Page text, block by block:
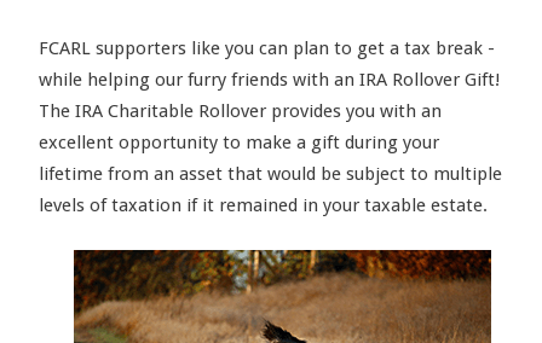
FCARL supporters like you can plan to get a tax break -
while helping our furry friends with an IRA Rollover Gift!
The IRA Charitable Rollover provides you with an
excellent opportunity to make a gift during your
lifetime from an asset that would be subject to multiple
levels of taxation if it remained in your taxable estate.